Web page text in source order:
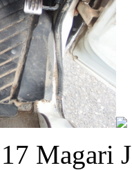
Magari